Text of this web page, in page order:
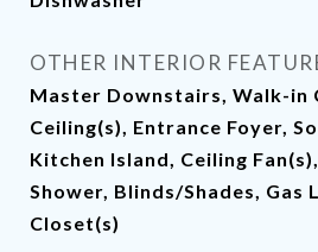
OTHER INTERIOR
Master Downstairs, Walk-in
Ceiling(s), Entrance Foyer,
Kitchen Island, Ceiling
Shower, Blinds/Shades, Gas
Closet(s)